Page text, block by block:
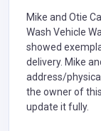
Mike and Otie
Wash Vehicle
showed
delivery. Mike
address/
the owner of
update it fully.